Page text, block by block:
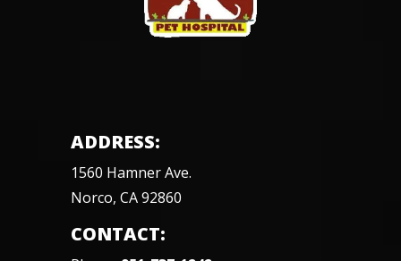
ADDRESS:
1560 Hamner Ave.
Norco, CA 92860
CONTACT: